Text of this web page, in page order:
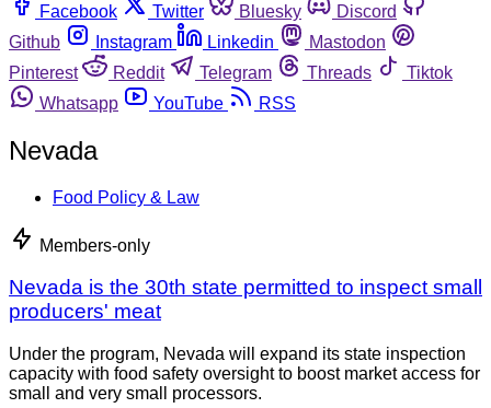
Facebook
Twitter Bluesky
Discord
Github
Instagram Linkedin
Mastodon
Pinterest
Reddit Telegram Threads
Tiktok
Whatsapp
YouTube RSS
Nevada
Food Policy & Law
Members-only
Nevada is the 30th state permitted to inspect small
producers' meat
Under the program, Nevada will expand its state inspection
capacity with food safety oversight to boost market access for
small and very small processors.